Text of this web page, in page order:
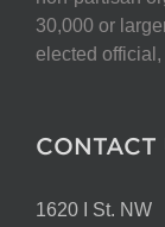
30,000 or
elected official,
CONTACT
1620 I St. NW